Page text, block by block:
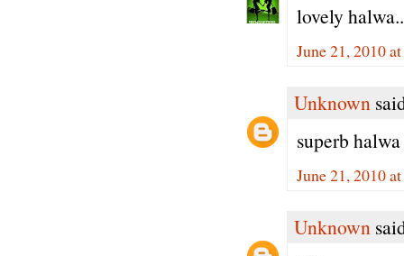
lovely
June 21, 2010
Unknown
superb
June 21, 2010
Unknown